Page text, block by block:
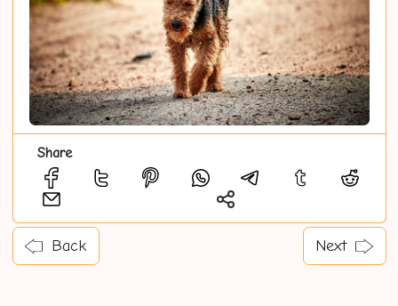
Share
Back Next